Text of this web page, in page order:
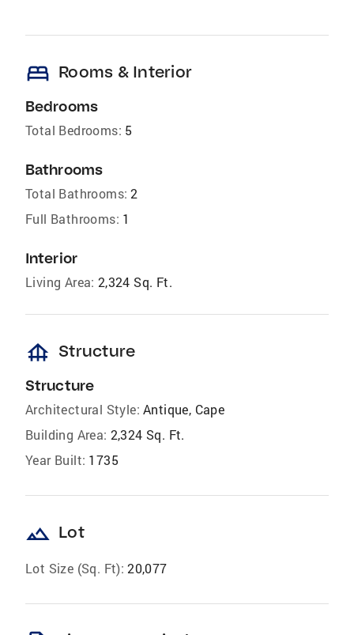
bed Rooms & Interior
Bedrooms
Total Bedrooms: 5
Bathrooms
Total Bathrooms: 2
Full Bathrooms: 1
Interior
Living Area: 2,324 Sq. Ft.
foundation Structure
Structure
Architectural Style: Antique, Cape
Building Area: 2,324 Sq. Ft.
Year Built: 1735
landscape Lot
Lot Size (Sq. Ft): 20,077